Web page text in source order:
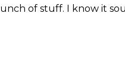
of stuff. I know it